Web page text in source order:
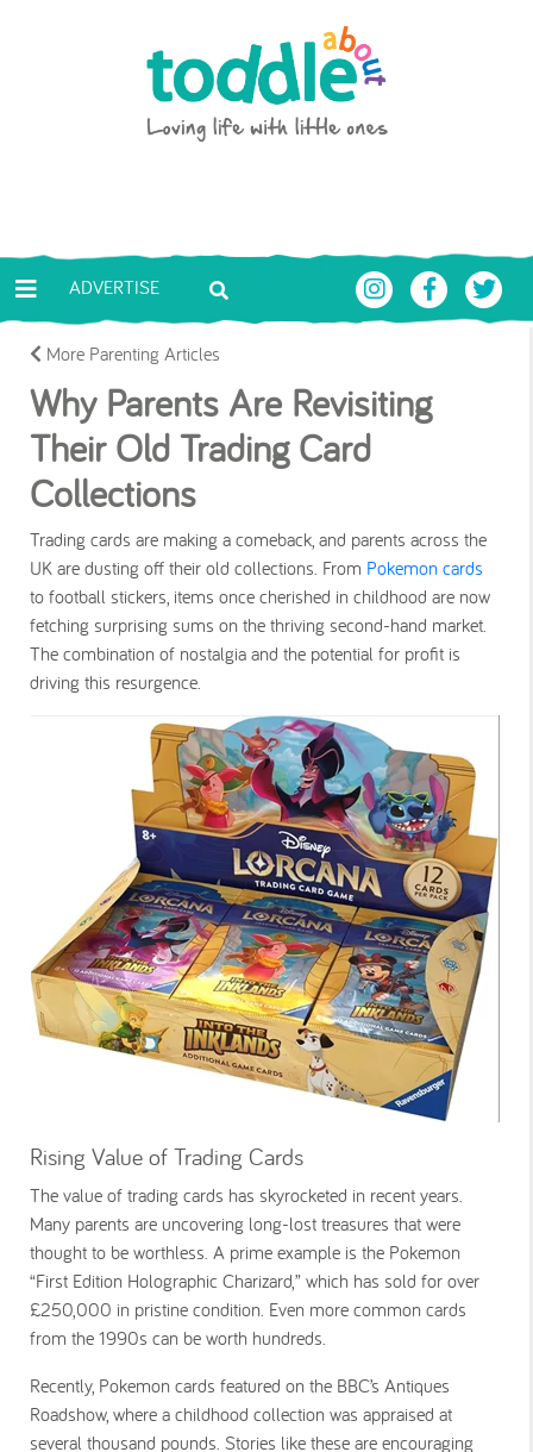
Toddle About
ADVERTISE
More Parenting Articles
Why Parents Are Revisiting
Their Old Trading Card
Collections
Trading cards are making a comeback, and parents across the
UK are dusting off their old collections. From Pokemon cards
to football stickers, items once cherished in childhood are now
fetching surprising sums on the thriving second-hand market.
The combination of nostalgia and the potential for profit is
driving this resurgence.
Rising Value of Trading Cards
The value of trading cards has skyrocketed in recent years.
Many parents are uncovering long-lost treasures that were
thought to be worthless. A prime example is the Pokemon
“First Edition Holographic Charizard,” which has sold for over
£250,000 in pristine condition. Even more common cards
from the 1990s can be worth hundreds.
Recently, Pokemon cards featured on the BBC’s Antiques
Roadshow, where a childhood collection was appraised at
several thousand pounds. Stories like these are encouraging